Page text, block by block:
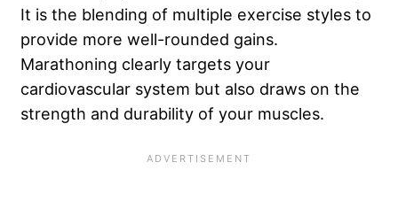
It is the blending of multiple exercise styles to
provide more well-rounded gains.
Marathoning clearly targets your
cardiovascular system but also draws on the
strength and durability of your muscles.